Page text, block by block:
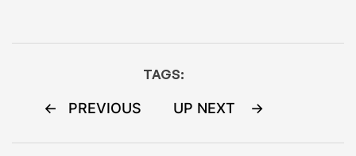
TAGS:
Post
PREVIOUS UP NEXT